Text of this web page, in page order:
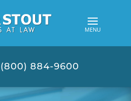
(800) 884-9600